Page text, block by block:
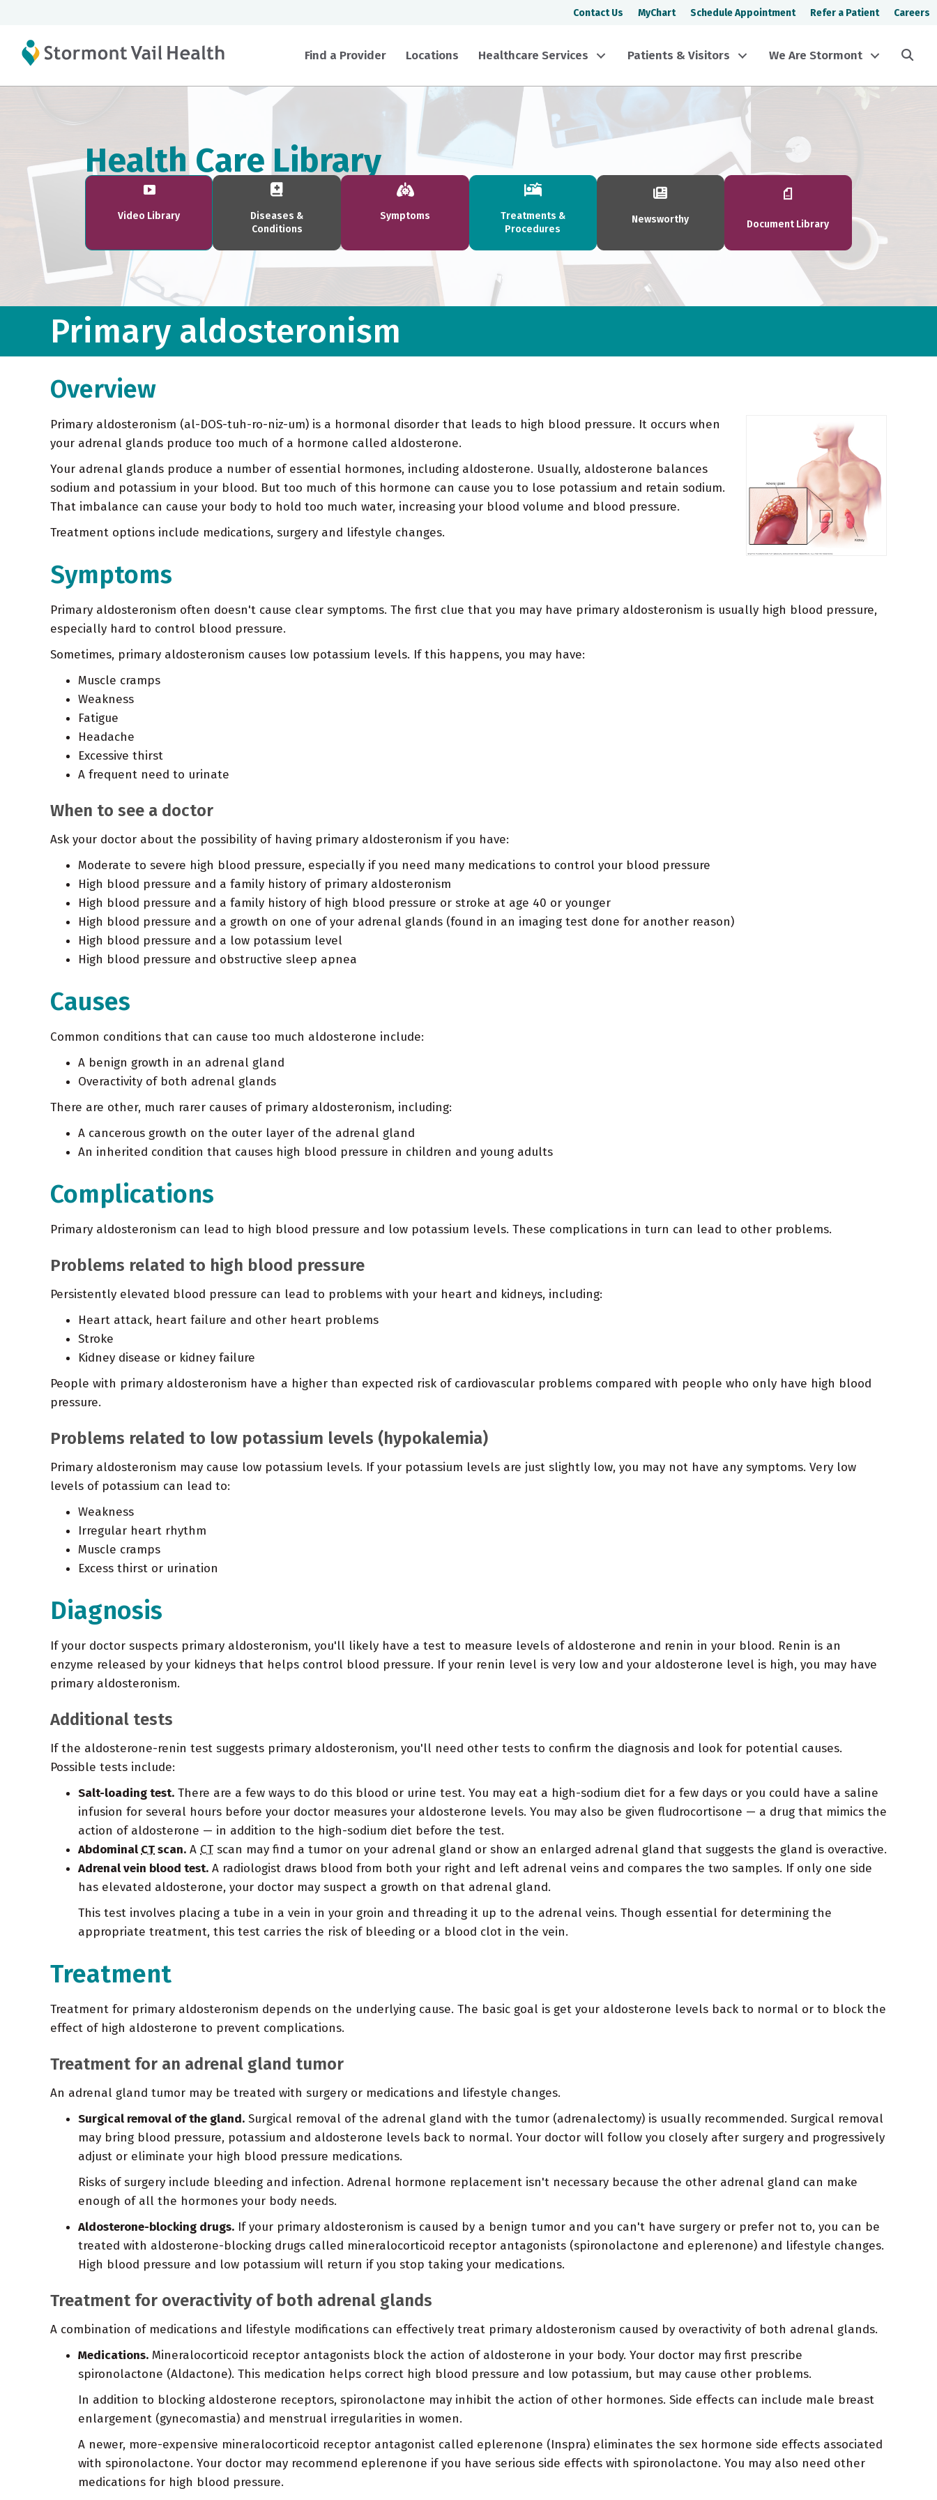
Contact Us MyChart Schedule Appointment Refer a Patient Careers
Find a Provider Locations Healthcare Services Patients & Visitors We Are Stormont
Health Care Library
Video Library
Diseases &
Conditions
Symptoms
Treatments &
Procedures
Newsworthy Document Library
Primary aldosteronism
Overview
Primary aldosteronism (al-DOS-tuh-ro-niz-um) is a hormonal disorder that leads to high blood pressure. It occurs when
your adrenal glands produce too much of a hormone called aldosterone.
Your adrenal glands produce a number of essential hormones, including aldosterone. Usually, aldosterone balances
sodium and potassium in your blood. But too much of this hormone can cause you to lose potassium and retain sodium.
That imbalance can cause your body to hold too much water, increasing your blood volume and blood pressure.
Treatment options include medications, surgery and lifestyle changes.
Symptoms
Primary aldosteronism often doesn't cause clear symptoms. The first clue that you may have primary aldosteronism is usually high blood pressure,
especially hard to control blood pressure.
Sometimes, primary aldosteronism causes low potassium levels. If this happens, you may have:
Muscle cramps
Weakness
Fatigue
Headache
Excessive thirst
A frequent need to urinate
When to see a doctor
Ask your doctor about the possibility of having primary aldosteronism if you have:
Moderate to severe high blood pressure, especially if you need many medications to control your blood pressure
High blood pressure and a family history of primary aldosteronism
High blood pressure and a family history of high blood pressure or stroke at age 40 or younger
High blood pressure and a growth on one of your adrenal glands (found in an imaging test done for another reason)
High blood pressure and a low potassium level
High blood pressure and obstructive sleep apnea
Causes
Common conditions that can cause too much aldosterone include:
A benign growth in an adrenal gland
Overactivity of both adrenal glands
There are other, much rarer causes of primary aldosteronism, including:
A cancerous growth on the outer layer of the adrenal gland
An inherited condition that causes high blood pressure in children and young adults
Complications
Primary aldosteronism can lead to high blood pressure and low potassium levels. These complications in turn can lead to other problems.
Problems related to high blood pressure
Persistently elevated blood pressure can lead to problems with your heart and kidneys, including:
Heart attack, heart failure and other heart problems
Stroke
Kidney disease or kidney failure
People with primary aldosteronism have a higher than expected risk of cardiovascular problems compared with people who only have high blood
pressure.
Problems related to low potassium levels (hypokalemia)
Primary aldosteronism may cause low potassium levels. If your potassium levels are just slightly low, you may not have any symptoms. Very low
levels of potassium can lead to:
Weakness
Irregular heart rhythm
Muscle cramps
Excess thirst or urination
Diagnosis
If your doctor suspects primary aldosteronism, you'll likely have a test to measure levels of aldosterone and renin in your blood. Renin is an
enzyme released by your kidneys that helps control blood pressure. If your renin level is very low and your aldosterone level is high, you may have
primary aldosteronism.
Additional tests
If the aldosterone-renin test suggests primary aldosteronism, you'll need other tests to confirm the diagnosis and look for potential causes.
Possible tests include:
Salt-loading test. There are a few ways to do this blood or urine test. You may eat a high-sodium diet for a few days or you could have a saline
infusion for several hours before your doctor measures your aldosterone levels. You may also be given fludrocortisone — a drug that mimics the
action of aldosterone — in addition to the high-sodium diet before the test.
Abdominal CTscan. A CT scan may find a tumor on your adrenal gland or show an enlarged adrenal gland that suggests the gland is overactive.
Adrenal vein blood test. A radiologist draws blood from both your right and left adrenal veins and compares the two samples. If only one side
has elevated aldosterone, your doctor may suspect a growth on that adrenal gland.
This test involves placing a tube in a vein in your groin and threading it up to the adrenal veins. Though essential for determining the
appropriate treatment, this test carries the risk of bleeding or a blood clot in the vein.
Treatment
Treatment for primary aldosteronism depends on the underlying cause. The basic goal is get your aldosterone levels back to normal or to block the
effect of high aldosterone to prevent complications.
Treatment for an adrenal gland tumor
An adrenal gland tumor may be treated with surgery or medications and lifestyle changes.
Surgical removal of the gland. Surgical removal of the adrenal gland with the tumor (adrenalectomy) is usually recommended. Surgical removal
may bring blood pressure, potassium and aldosterone levels back to normal. Your doctor will follow you closely after surgery and progressively
adjust or eliminate your high blood pressure medications.
Risks of surgery include bleeding and infection. Adrenal hormone replacement isn't necessary because the other adrenal gland can make
enough of all the hormones your body needs.
Aldosterone-blocking drugs. If your primary aldosteronism is caused by a benign tumor and you can't have surgery or prefer not to, you can be
treated with aldosterone-blocking drugs called mineralocorticoid receptor antagonists (spironolactone and eplerenone) and lifestyle changes.
High blood pressure and low potassium will return if you stop taking your medications.
Treatment for overactivity of both adrenal glands
A combination of medications and lifestyle modifications can effectively treat primary aldosteronism caused by overactivity of both adrenal glands.
Medications. Mineralocorticoid receptor antagonists block the action of aldosterone in your body. Your doctor may first prescribe
spironolactone (Aldactone). This medication helps correct high blood pressure and low potassium, but may cause other problems.
In addition to blocking aldosterone receptors, spironolactone may inhibit the action of other hormones. Side effects can include male breast
enlargement (gynecomastia) and menstrual irregularities in women.
A newer, more-expensive mineralocorticoid receptor antagonist called eplerenone (Inspra) eliminates the sex hormone side effects associated
with spironolactone. Your doctor may recommend eplerenone if you have serious side effects with spironolactone. You may also need other
medications for high blood pressure.